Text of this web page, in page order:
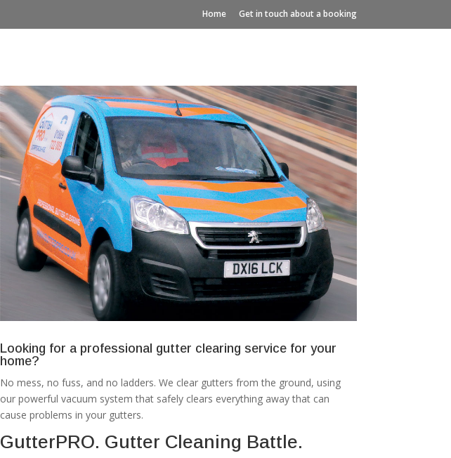
Home Get in touch about a booking
Looking for a professional gutter clearing service for your
home?
No mess, no fuss, and no ladders. We clear gutters from the ground, using
our powerful vacuum system that safely clears everything away that can
cause problems in your gutters.
GutterPRO. Gutter Cleaning Battle.